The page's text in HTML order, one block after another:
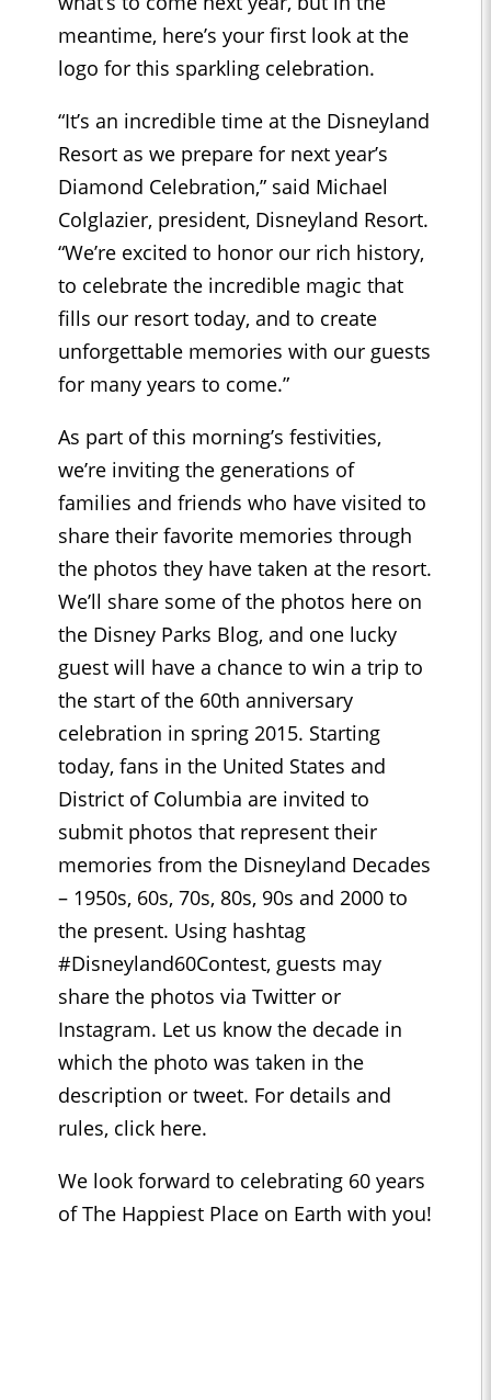
meantime, here’s your first look at the
logo for this sparkling celebration.
“It’s an incredible time at the Disneyland
Resort as we prepare for next year’s
Diamond Celebration,” said Michael
Colglazier, president, Disneyland Resort.
“We’re excited to honor our rich history,
to celebrate the incredible magic that
fills our resort today, and to create
unforgettable memories with our guests
for many years to come.”
As part of this morning’s festivities,
we’re inviting the generations of
families and friends who have visited to
share their favorite memories through
the photos they have taken at the resort.
We’ll share some of the photos here on
the Disney Parks Blog, and one lucky
guest will have a chance to win a trip to
the start of the 60th anniversary
celebration in spring 2015. Starting
today, fans in the United States and
District of Columbia are invited to
submit photos that represent their
memories from the Disneyland Decades
– 1950s, 60s, 70s, 80s, 90s and 2000 to
the present. Using hashtag
#Disneyland60Contest, guests may
share the photos via Twitter or
Instagram. Let us know the decade in
which the photo was taken in the
description or tweet. For details and
rules, click here.
We look forward to celebrating 60 years
of The Happiest Place on Earth with you!